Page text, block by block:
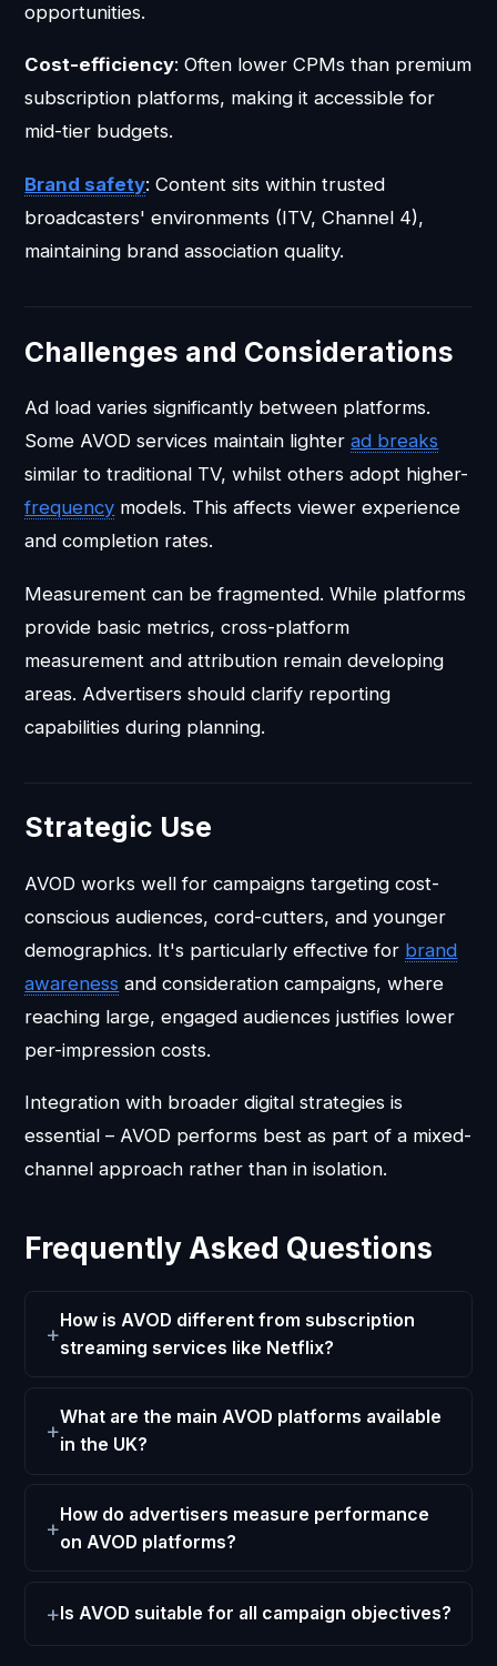
opportunities.
Cost-efficiency: Often lower CPMs than premium
subscription platforms, making it accessible for
mid-tier budgets.
Brand safety: Content sits within trusted
broadcasters' environments (ITV, Channel 4),
maintaining brand association quality.
Challenges and Considerations
Ad load varies significantly between platforms.
Some AVOD services maintain lighterad breaks
similar to traditional TV, whilst others adopt higher-
frequency models. This affects viewer experience
and completion rates.
Measurement can be fragmented. While platforms
provide basic metrics, cross-platform
measurement and attribution remain developing
areas. Advertisers should clarify reporting
capabilities during planning.
Strategic Use
AVOD works well for campaigns targeting cost-
conscious audiences, cord-cutters, and younger
demographics. It's particularly effective for brand
awareness and consideration campaigns, where
reaching large, engaged audiences justifies lower
per-impression costs.
Integration with broader digital strategies is
essential – AVOD performs best as part of a mixed-
channel approach rather than in isolation.
Frequently Asked Questions
How is AVOD different from subscription
streaming services like Netflix?
What are the main AVOD platforms available
in the UK?
How do advertisers measure performance
on AVOD platforms?
Is AVOD suitable for all campaign objectives?